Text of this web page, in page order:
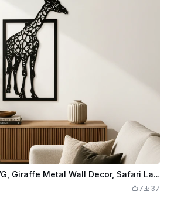
Giraffe Wall Art SVG, Giraffe Metal Wall Decor, Safari Laser Cut File, Wildlife CNC Design, Modern Animal Wall Art SVG
7 37